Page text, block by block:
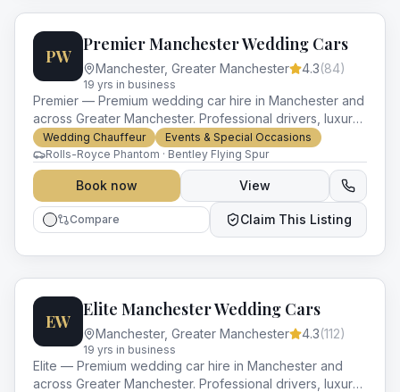
PW
Premier Manchester Wedding Cars
Manchester, Greater Manchester 4.3(84)
19 yrs in business
Premier — Premium wedding car hire in Manchester and
across Greater Manchester. Professional drivers, luxury
vehicles and impeccable service for every occasion.
Wedding Chauffeur
Events & Special Occasions
Rolls-Royce Phantom · Bentley Flying Spur
Book now View
Compare Claim This Listing
EW
Elite Manchester Wedding Cars
Manchester, Greater Manchester 4.3(112)
19 yrs in business
Elite — Premium wedding car hire in Manchester and
across Greater Manchester. Professional drivers, luxury